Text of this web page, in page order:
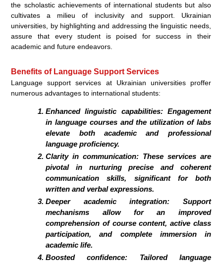
the scholastic achievements of international students but also
cultivates a milieu of inclusivity and support. Ukrainian
universities, by highlighting and addressing the linguistic needs,
assure that every student is poised for success in their
academic and future endeavors.
Benefits of Language Support Services
Language support services at Ukrainian universities proffer
numerous advantages to international students:
Enhanced linguistic capabilities: Engagement
in language courses and the utilization of labs
elevate both academic and professional
language proficiency.
Clarity in communication: These services are
pivotal in nurturing precise and coherent
communication skills, significant for both
written and verbal expressions.
Deeper academic integration: Support
mechanisms allow for an improved
comprehension of course content, active class
participation, and complete immersion in
academic life.
Boosted confidence: Tailored language